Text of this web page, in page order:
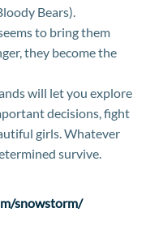
Bears).
to bring them
they become the
will let you explore
decisions, fight
girls. Whatever
survive.
snowstorm/